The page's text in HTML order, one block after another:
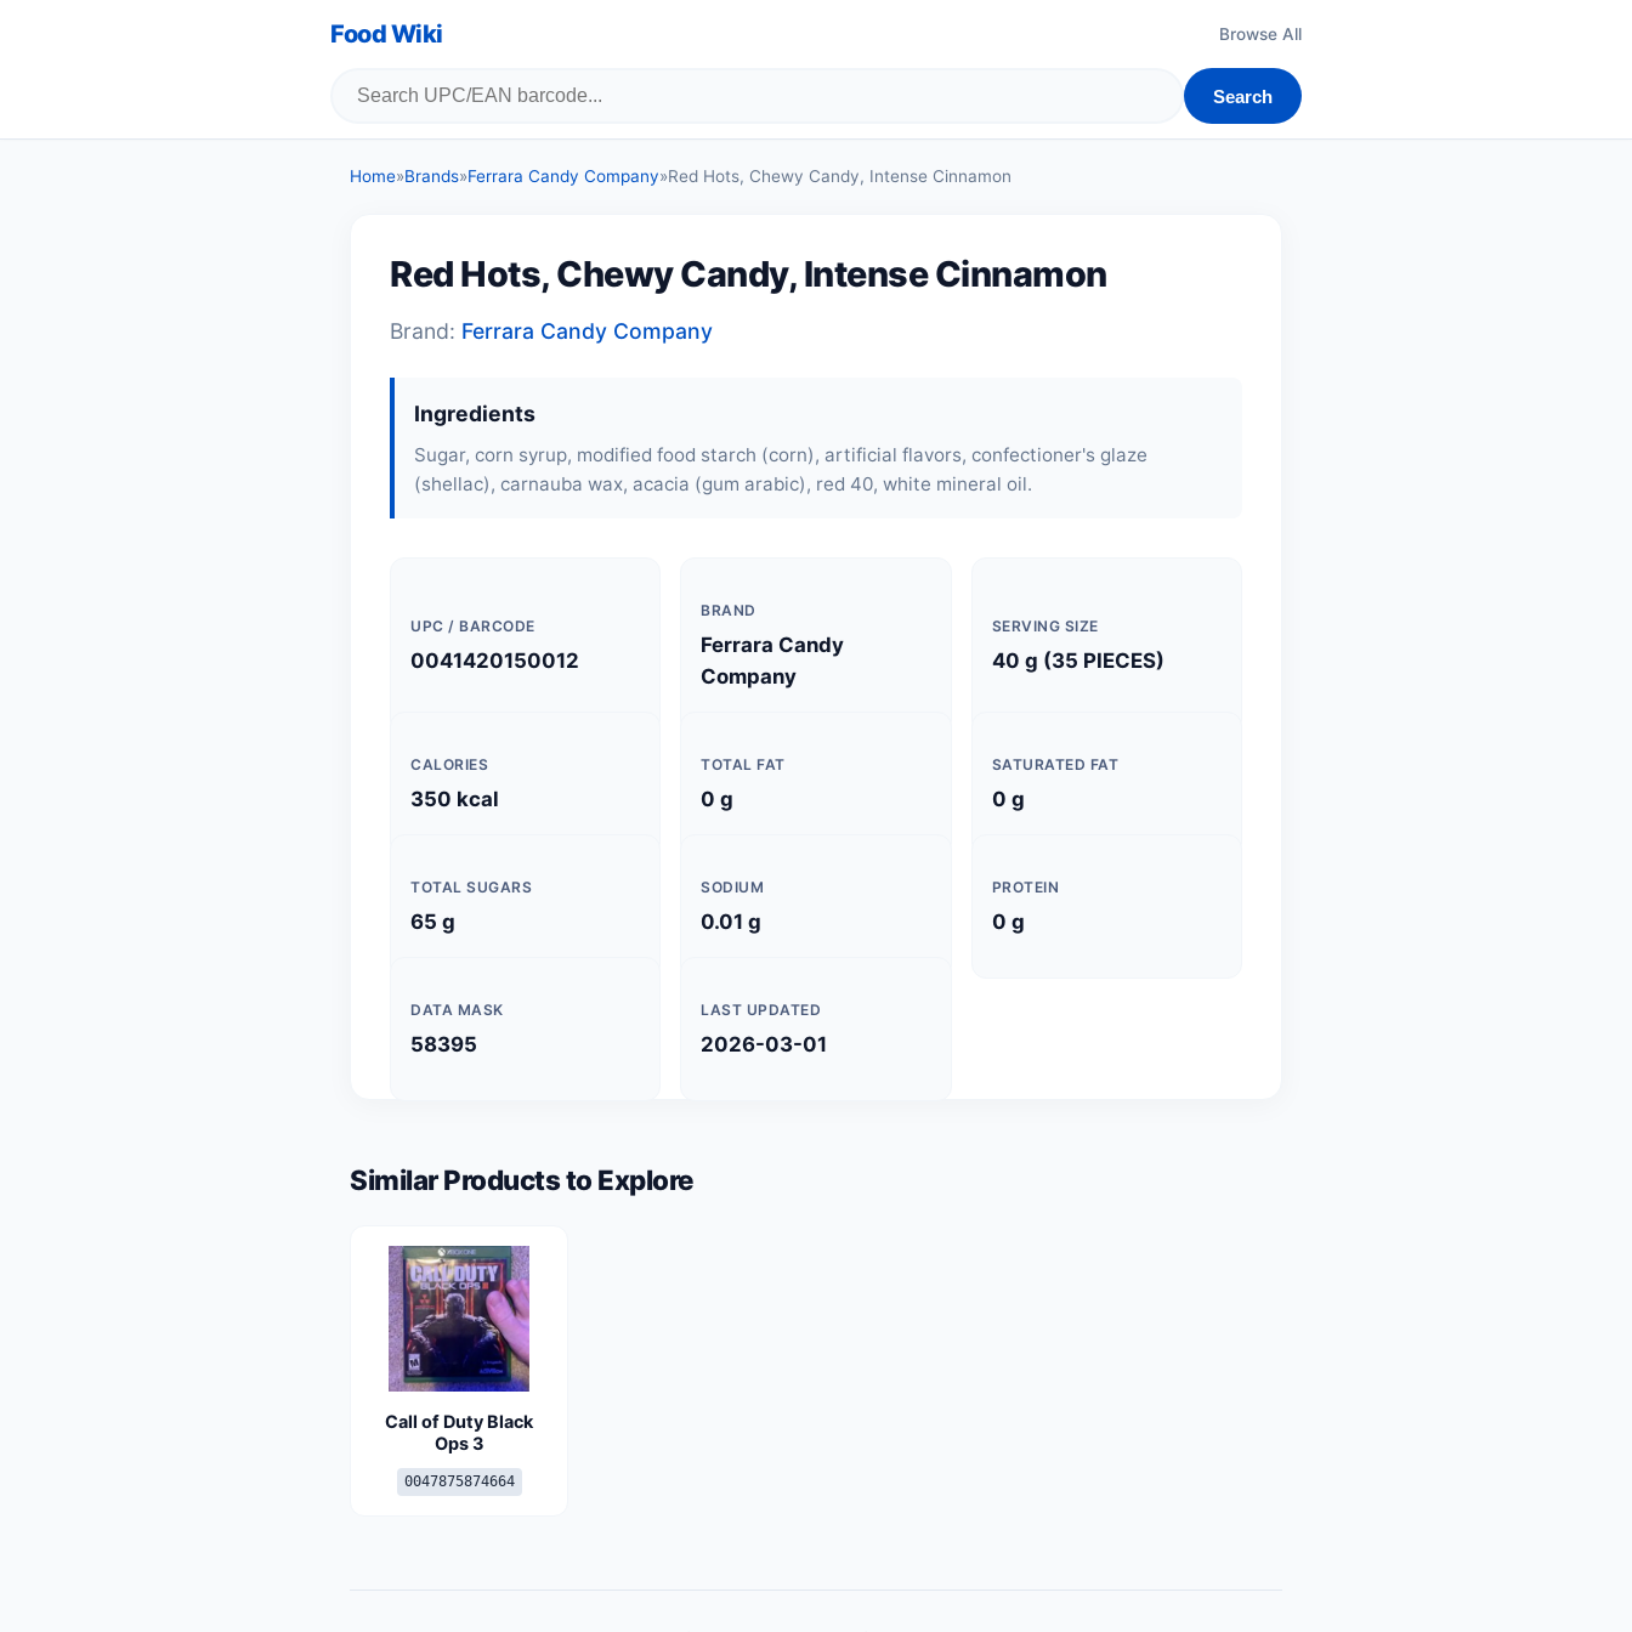
Food Wiki Browse All
Search
Home»Brands»Ferrara Candy Company»Red Hots, Chewy Candy, Intense Cinnamon
Red Hots, Chewy Candy, Intense Cinnamon
Brand: Ferrara Candy Company
Ingredients
Sugar, corn syrup, modified food starch (corn), artificial flavors, confectioner's glaze
(shellac), carnauba wax, acacia (gum arabic), red 40, white mineral oil.
UPC / BARCODE
0041420150012
BRAND
Ferrara Candy
Company
SERVING SIZE
40 g (35 PIECES)
CALORIES
350 kcal
TOTAL FAT
0 g
SATURATED FAT
0 g
TOTAL SUGARS
65 g
SODIUM
0.01 g
PROTEIN
0 g
DATA MASK
58395
LAST UPDATED
2026-03-01
Similar Products to Explore
Call of Duty Black
Ops 3
0047875874664